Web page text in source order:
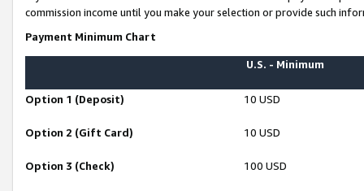
commission income until you make your selection or provide such
Payment Minimum Chart
U.S. - Minimum
Option 1 (Deposit) 10 USD
Option 2 (Gift Card) 10 USD
Option 3 (Check) 100 USD